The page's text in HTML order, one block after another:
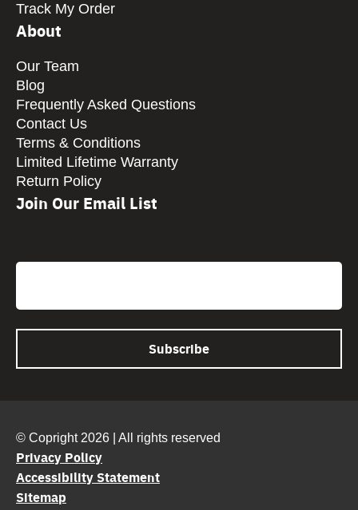
Track My Order
About
Our Team
Blog
Frequently Asked Questions
Contact Us
Terms & Conditions
Limited Lifetime Warranty
Return Policy
Join Our Email List
Email
© Copright 2026 | All rights reserved
Privacy Policy
Accessibility Statement
Sitemap